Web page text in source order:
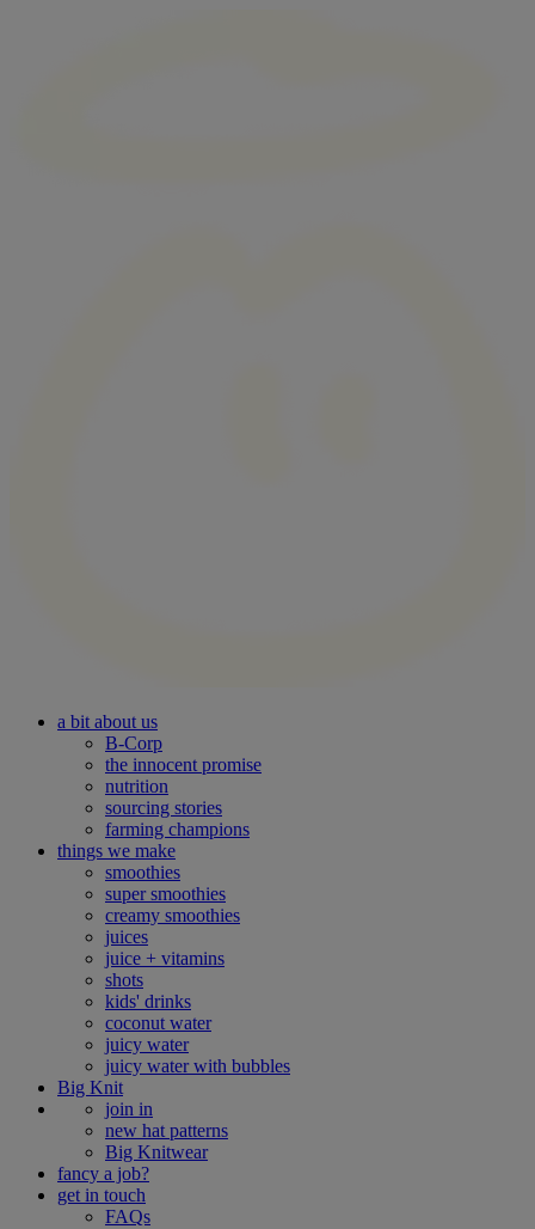
a bit about us
B-Corp
the innocent promise
nutrition
sourcing stories
farming champions
things we make
smoothies
super smoothies
creamy smoothies
juices
juice + vitamins
shots
kids' drinks
coconut water
juicy water
juicy water with bubbles
Big Knit
join in
new hat patterns
Big Knitwear
fancy a job?
get in touch
FAQs